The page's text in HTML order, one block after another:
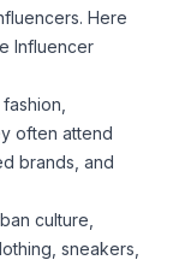
Here
Influencer
often attend
brands, and
culture,
sneakers,